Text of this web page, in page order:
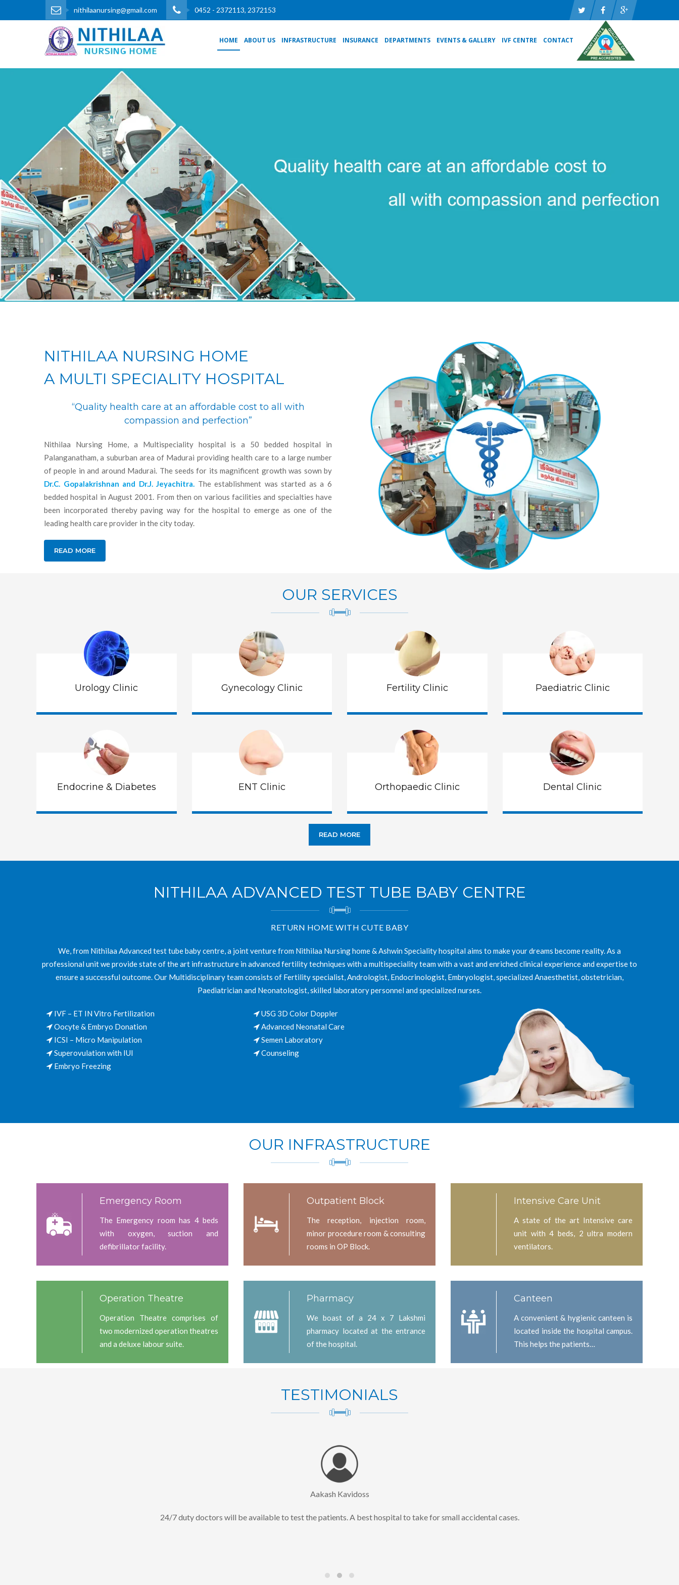
nithilaanursing@gmail.com 0452 - 2372113, 2372153
HOME ABOUT US INFRASTRUCTURE INSURANCE DEPARTMENTS EVENTS & GALLERY IVF CENTRE CONTACT
NITHILAA NURSING HOME
A MULTI SPECIALITY HOSPITAL
“Quality health care at an affordable cost to all with
compassion and perfection”
Nithilaa Nursing Home, a Multispeciality hospital is a 50 bedded hospital in
Palanganatham, a suburban area of Madurai providing health care to a large number
of people in and around Madurai. The seeds for its magnificent growth was sown by
Dr.C. Gopalakrishnan and Dr.J. Jeyachitra. The establishment was started as a 6
bedded hospital in August 2001. From then on various facilities and specialties have
been incorporated thereby paving way for the hospital to emerge as one of the
leading health care provider in the city today.
READ MORE
OUR SERVICES
Urology Clinic Gynecology Clinic Fertility Clinic Paediatric Clinic
Endocrine & Diabetes ENT Clinic Orthopaedic Clinic Dental Clinic
READ MORE
NITHILAA ADVANCED TEST TUBE BABY CENTRE
RETURN HOME WITH CUTE BABY
We, from Nithilaa Advanced test tube baby centre, a joint venture from Nithilaa Nursing home & Ashwin Speciality hospital aims to make your dreams become reality. As a
professional unit we provide state of the art infrastructure in advanced fertility techniques with a multispeciality team with a vast and enriched clinical experience and expertise to
ensure a successful outcome. Our Multidisciplinary team consists of Fertility specialist, Andrologist, Endocrinologist, Embryologist, specialized Anaesthetist, obstetrician,
Paediatrician and Neonatologist, skilled laboratory personnel and specialized nurses.
IVF – ET IN Vitro Fertilization
Oocyte & Embryo Donation
ICSI – Micro Manipulation
Superovulation with IUI
Embryo Freezing
USG 3D Color Doppler
Advanced Neonatal Care
Semen Laboratory
Counseling
OUR INFRASTRUCTURE
Emergency Room
The Emergency room has 4 beds
with oxygen, suction and
defibrillator facility.
Outpatient Block
The reception, injection room,
minor procedure room & consulting
rooms in OP Block.
Intensive Care Unit
A state of the art Intensive care
unit with 4 beds, 2 ultra modern
ventilators.
Operation Theatre
Operation Theatre comprises of
two modernized operation theatres
and a deluxe labour suite.
Pharmacy
We boast of a 24 x 7 Lakshmi
pharmacy located at the entrance
of the hospital.
Canteen
A convenient & hygienic canteen is
located inside the hospital campus.
This helps the patients…
TESTIMONIALS
Aakash Kavidoss
24/7 duty doctors will be available to test the patients. A best hospital to take for small accidental cases.